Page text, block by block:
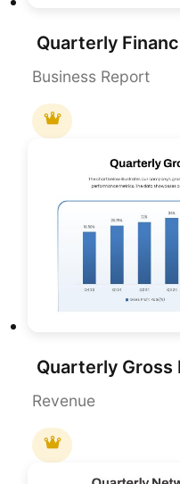
Business Report
Revenue